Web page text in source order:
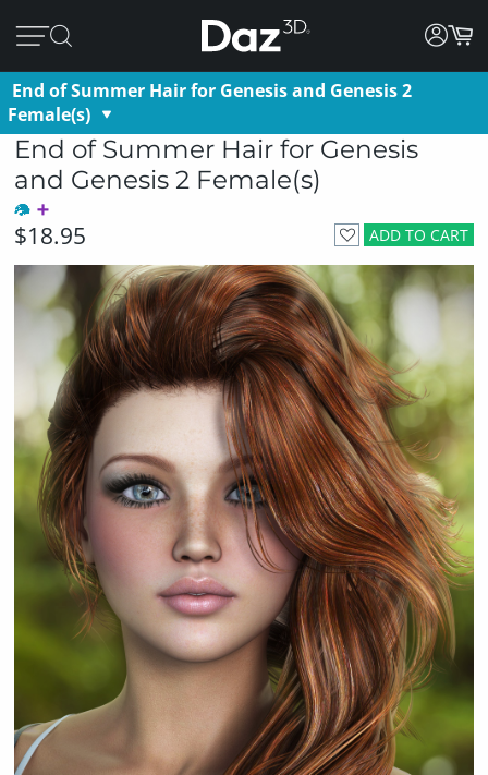
End of Summer Hair for Genesis and Genesis 2
Female(s)
End of Summer Hair for Genesis
and Genesis 2 Female(s)
ADD TO CART
$18.95